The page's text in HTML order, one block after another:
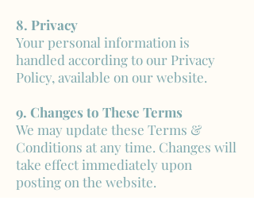
8. Privacy
Your personal information is
handled according to our Privacy
Policy, available on our website.
9. Changes to These Terms
We may update these Terms &
Conditions at any time. Changes will
take effect immediately upon
posting on the website.